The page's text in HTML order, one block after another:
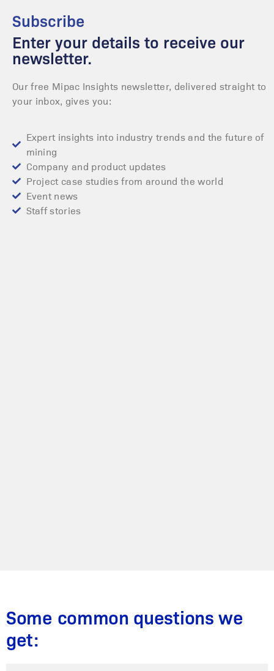
Subscribe
Enter your details to receive our
newsletter.
Our free Mipac Insights newsletter, delivered straight to
your inbox, gives you:
Expert insights into industry trends and the future of
mining
Company and product updates
Project case studies from around the world
Event news
Staff stories
Some common questions we
get: